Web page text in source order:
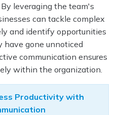
leveraging the team's
can tackle complex
and identify opportunities
gone unnoticed
communication ensures
within the organization.
Productivity with